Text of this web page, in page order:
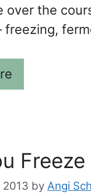
over the
freezing,
2013 by Angi